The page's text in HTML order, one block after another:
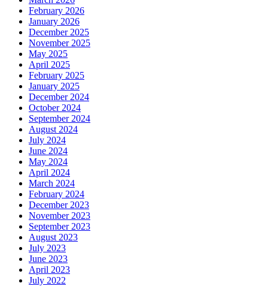
February 2026
January 2026
December 2025
November 2025
May 2025
April 2025
February 2025
January 2025
December 2024
October 2024
September 2024
August 2024
July 2024
June 2024
May 2024
April 2024
March 2024
February 2024
December 2023
November 2023
September 2023
August 2023
July 2023
June 2023
April 2023
July 2022